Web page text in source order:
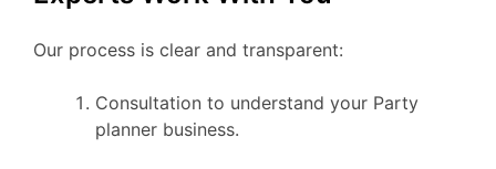
Our process is clear and transparent:
Consultation to understand your Party
planner business.